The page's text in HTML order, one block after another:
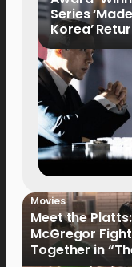
Series
Korea’
Philippines
Movies
Meet the
McGregor
Together in